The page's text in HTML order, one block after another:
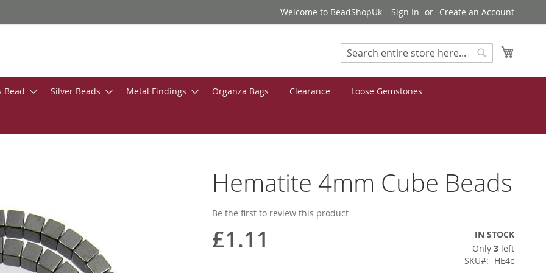
Welcome to BeadShopUk Sign In Create an Account
Search
Bead Silver Beads Metal Findings Organza Bags Clearance Loose Gemstones
Hematite 4mm Cube Beads
Be the first to review this product
£1.11
IN STOCK
Only 3 left
SKU
HE4c